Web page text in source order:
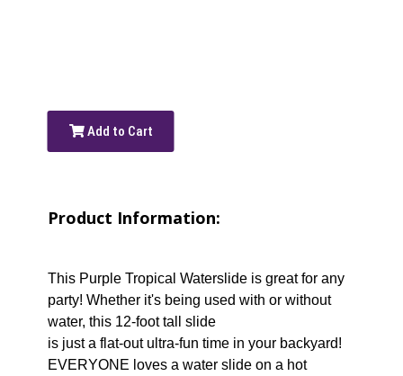
Add to Cart
Product Information:
This Purple Tropical Waterslide is great for any
party! Whether it's being used with or without
water, this 12-foot tall slide
is just a flat-out ultra-fun time in your backyard!
EVERYONE loves a water slide on a hot